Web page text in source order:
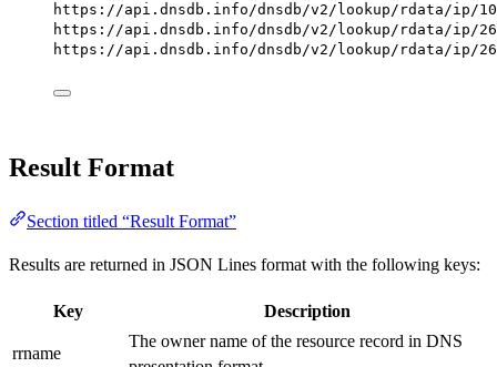
https://api.dnsdb.info/dnsdb/v2/lookup/rdata/ip/
https://api.dnsdb.info/dnsdb/v2/lookup/rdata/ip/
https://api.dnsdb.info/dnsdb/v2/lookup/rdata/ip/
Result Format
Section titled “Result Format”
Results are returned in JSON Lines format with the following keys:
Key Description
rrname
The owner name of the resource record in DNS